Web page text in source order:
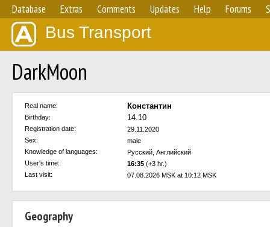
Database Extras Comments Updates Help Forums
Bus Transport
DarkMoon
Real name: Константин
Birthday: 14.10
Registration date:
29.11.2020
Sex:
male
Knowledge of languages:
Русский, Английский
User's time:
16:35 (+3 hr.)
Last visit:
07.08.2026 MSK at 10:12 MSK
Geography